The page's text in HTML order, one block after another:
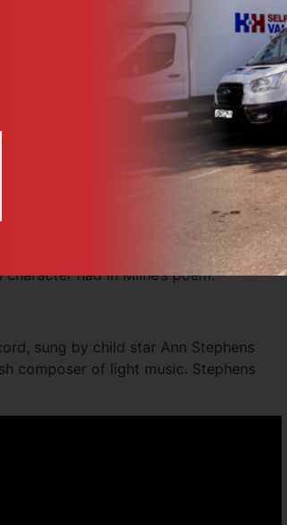
Christopher until he was nine years
her by the nickname, Nou. The
life is terrible hard,’ said Alice.”
King knows all about me?” to which
the changing of the guard. It was
so it would have been a possibility for
them to his nanny, saying how he had
was no evidence to suggest that Olive
had in Milne’s poem.
sung by child star Ann Stephens
composer of light music. Stephens